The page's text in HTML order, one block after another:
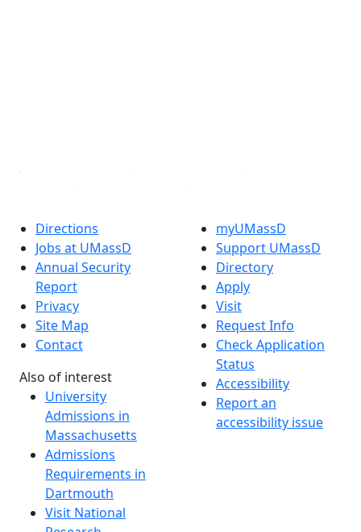
Directions
Jobs at UMassD
Annual Security
Report
Privacy
Site Map
Contact
Also of interest
University
Admissions in
Massachusetts
Admissions
Requirements in
Dartmouth
Visit National
myUMassD
Support UMassD
Directory
Apply
Visit
Request Info
Check Application
Status
Accessibility
Report an
accessibility issue